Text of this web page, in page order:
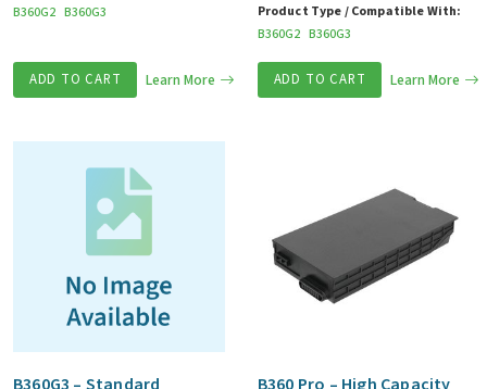
B360G2 B360G3
ADD TO CART Learn More
Product Type / Compatible With:
B360G2 B360G3
ADD TO CART Learn More